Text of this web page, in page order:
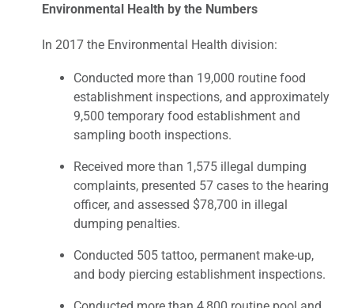
Environmental Health by the Numbers
In 2017 the Environmental Health division:
Conducted more than 19,000 routine food
establishment inspections, and approximately
9,500 temporary food establishment and
sampling booth inspections.
Received more than 1,575 illegal dumping
complaints, presented 57 cases to the hearing
officer, and assessed $78,700 in illegal
dumping penalties.
Conducted 505 tattoo, permanent make-up,
and body piercing establishment inspections.